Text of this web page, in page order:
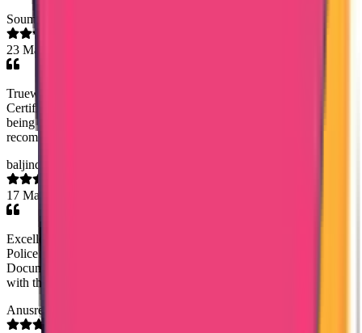
Soumya Anish
23 Mar 2026
Trueway International made getting my Saudi Police Clearance
Certificate simple and stress-free. Special thanks to Noorsjidha for
being professional, helpful, and very responsive. Highly
recommended.
baljinder singh sidhu
17 Mar 2026
Excellent service by Trueway Internationl in helping me obtain
Police Clearance Certificate from Panama. Rineesha R (Senior
Document Analyst) managed the process diligently. I am satisfied
with their service.I highly recommend this company.
Anusreeanu